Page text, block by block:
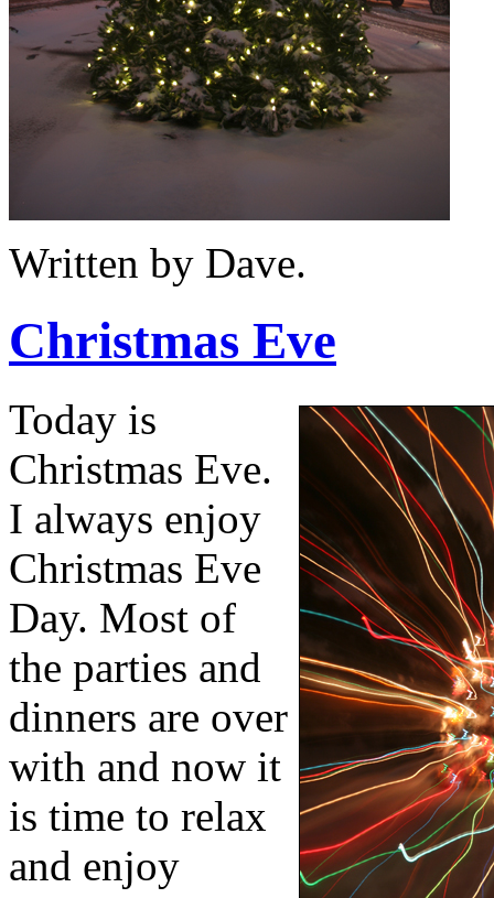
Written by Dave.
Christmas Eve
Today is
Christmas Eve.
I always enjoy
Christmas Eve
Day. Most of
the parties and
dinners are over
with and now it
is time to relax
and enjoy